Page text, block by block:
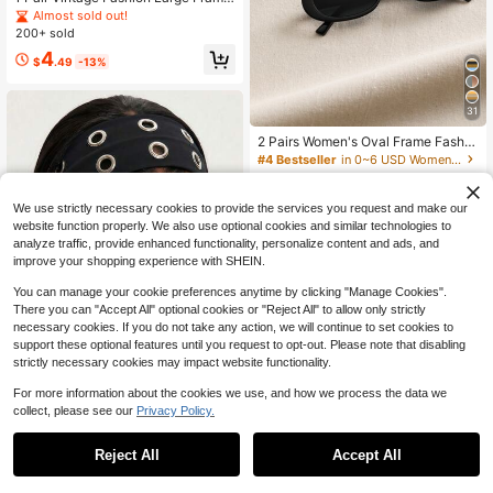
Minimalist Women's Glasses (Case
Not Included)
Almost sold out!
200+ sold
$4.49 -13%
27
1/3/4pcs Fashion Punk Gothic Soft
Non-Slip Elastic Hollow Beach Hea
dband, Yoga Sports Daily Casual H
airband, Aesthetic
#1 Bestseller
in Party Women Hair Accessories
Almost sold out!
#1 Bestseller
in Party Women Hair Accessories
Almost sold out!
#1 Bestseller
in Party Women Hair Accessories
Almost sold out!
#1 Bestseller
in Party Women Hair Accessories
2
31
2 Pairs Women's Oval Frame Fashio
n Eyeglasses, Classic Style Suitabl
e For Daily Life And Summer Travel
#4 Bestseller
in 0~6 USD Women Glasses Sets
$4.01 -17%
0
We use strictly necessary cookies to provide the services you request and make our
website function properly. We also use optional cookies and similar technologies to
analyze traffic, provide enhanced functionality, personalize content and ads, and
improve your shopping experience with SHEIN.
You can manage your cookie preferences anytime by clicking "Manage Cookies".
There you can "Accept All" optional cookies or "Reject All" to allow only strictly
necessary cookies. If you do not take any action, we will continue to set cookies to
support these optional features until you request to opt-out. Please note that disabling
strictly necessary cookies may impact website functionality.
For more information about the cookies we use, and how we process the data we
collect, please see our Privacy Policy.
Reject All Accept All